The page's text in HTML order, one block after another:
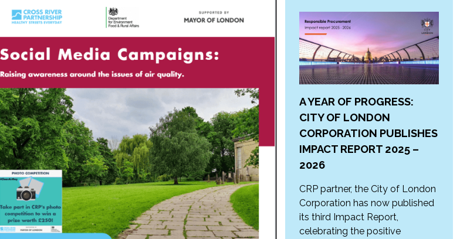
A YEAR OF PROGRESS:
CITY OF LONDON
CORPORATION PUBLISHES
IMPACT REPORT 2025 –
2026
CRP partner, the City of London
Corporation has now published
its third Impact Report,
celebrating the positive